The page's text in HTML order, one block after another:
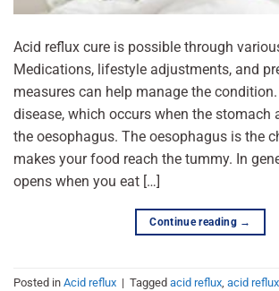
Acid reflux cure is possible through
Medications, lifestyle adjustments, and
measures can help manage the
disease, which occurs when the
the oesophagus. The oesophagus is the
makes your food reach the tummy. In
opens when you eat […]
Continue reading →
Posted in Acid reflux | Tagged acid reflux, acid